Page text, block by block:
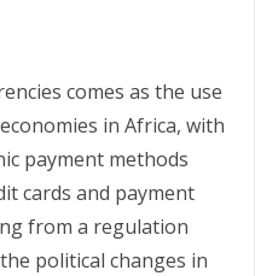
comes as the use
in Africa, with
payment methods
cards and payment
from a regulation
political changes in